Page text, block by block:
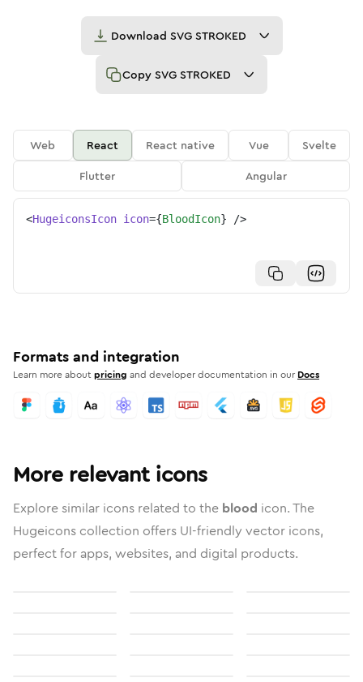
Download SVG STROKED
Copy SVG STROKED
Web React React native Vue
Svelte
Flutter
Angular
<HugeiconsIcon icon={BloodIcon} />
Formats and integration
Learn more aboutpricing and developer documentation in our Docs
More relevant icons
Explore similar icons related to the blood icon. The
Hugeicons collection offers UI-friendly vector icons,
perfect for apps, websites, and digital products.